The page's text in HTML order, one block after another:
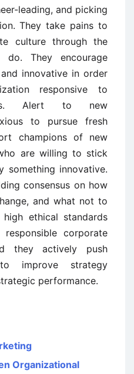
leading, and picking
They take pains to
culture through the
They encourage
innovative in order
responsive to
Alert to new
to pursue fresh
champions of new
are willing to stick
something innovative.
consensus on how
and what not to
ethical standards
corporate
they actively push
improve strategy
performance.
Organizational